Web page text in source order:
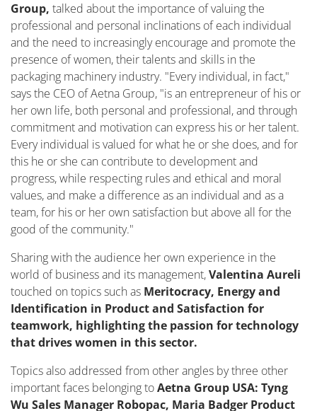
Group, talked about the importance of valuing the
professional and personal inclinations of each individual
and the need to increasingly encourage and promote the
presence of women, their talents and skills in the
packaging machinery industry. "Every individual, in fact,"
says the CEO of Aetna Group, "is an entrepreneur of his or
her own life, both personal and professional, and through
commitment and motivation can express his or her talent.
Every individual is valued for what he or she does, and for
this he or she can contribute to development and
progress, while respecting rules and ethical and moral
values, and make a difference as an individual and as a
team, for his or her own satisfaction but above all for the
good of the community."
Sharing with the audience her own experience in the
world of business and its management,Valentina Aureli
touched on topics such as Meritocracy, Energy and
Identification in Product and Satisfaction for
teamwork, highlighting the passion for technology
that drives women in this sector.
Topics also addressed from other angles by three other
important faces belonging toAetna Group USA: Tyng
Wu Sales Manager Robopac, Maria Badger Product